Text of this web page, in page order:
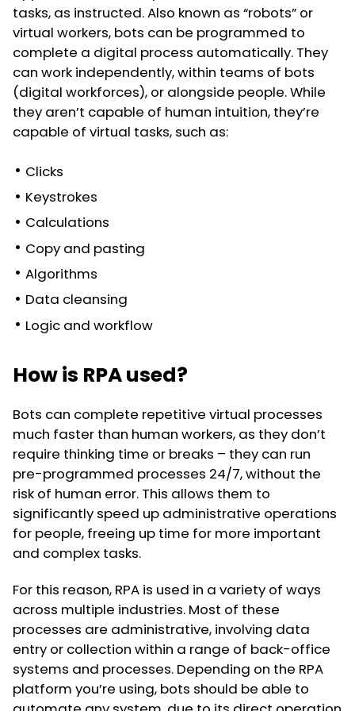
tasks, as instructed. Also known as “robots” or
virtual workers, bots can be programmed to
complete a digital process automatically. They
can work independently, within teams of bots
(digital workforces), or alongside people. While
they aren’t capable of human intuition, they’re
capable of virtual tasks, such as:
Clicks
Keystrokes
Calculations
Copy and pasting
Algorithms
Data cleansing
Logic and workflow
How is RPA used?
Bots can complete repetitive virtual processes
much faster than human workers, as they don’t
require thinking time or breaks – they can run
pre-programmed processes 24/7, without the
risk of human error. This allows them to
significantly speed up administrative operations
for people, freeing up time for more important
and complex tasks.
For this reason, RPA is used in a variety of ways
across multiple industries. Most of these
processes are administrative, involving data
entry or collection within a range of back-office
systems and processes. Depending on the RPA
platform you’re using, bots should be able to